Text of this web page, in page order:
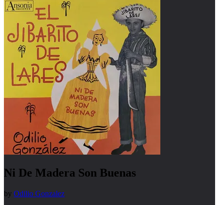
Ni De Madera Son Buenas
by Odilio Gonzalez